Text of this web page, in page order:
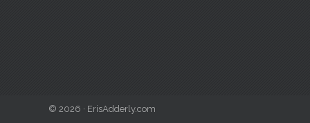
© 2026 · ErisAdderly.com